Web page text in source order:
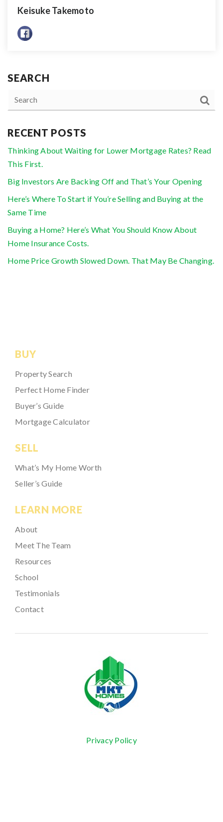
Keisuke Takemoto
SEARCH
RECENT POSTS
Thinking About Waiting for Lower Mortgage Rates? Read
This First.
Big Investors Are Backing Off and That’s Your Opening
Here’s Where To Start if You’re Selling and Buying at the
Same Time
Buying a Home? Here’s What You Should Know About
Home Insurance Costs.
Home Price Growth Slowed Down. That May Be Changing.
BUY
Property Search
Perfect Home Finder
Buyer’s Guide
Mortgage Calculator
SELL
What’s My Home Worth
Seller’s Guide
LEARN MORE
About
Meet The Team
Resources
School
Testimonials
Contact
Privacy Policy